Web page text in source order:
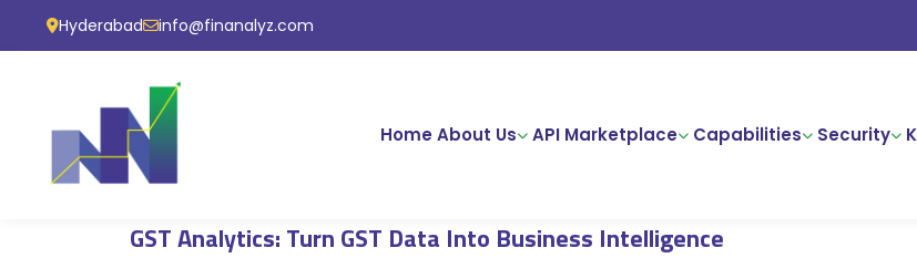
Hyderabad info@finanalyz.com
Home About Us API Marketplace Capabilities Security
GST Analytics: Turn GST Data Into Business Intelligence